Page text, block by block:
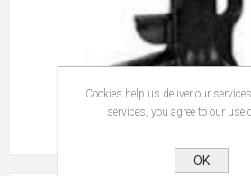
Cookies help us deliver our
services, you agree to our use
OK